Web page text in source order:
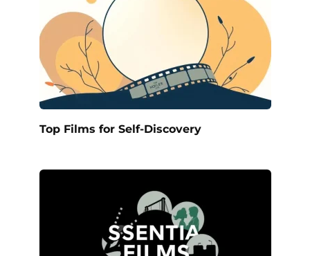
Top Films for Self-Discovery